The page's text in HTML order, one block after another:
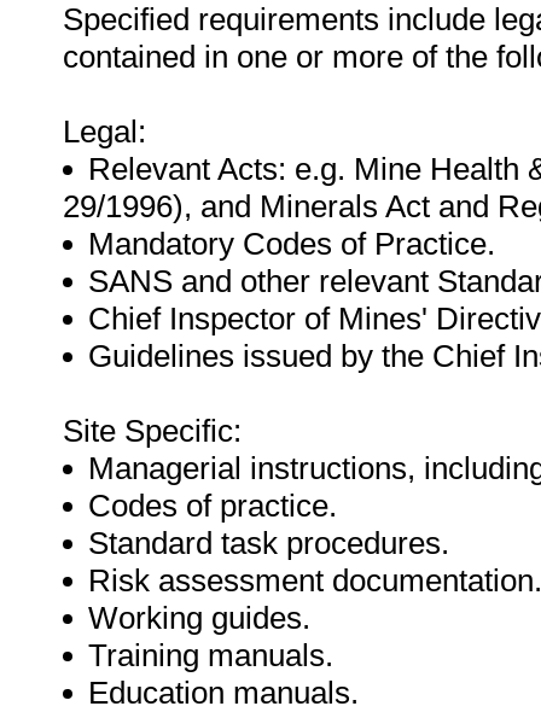
Specified requirements include
contained in one or more of the
Legal:
Relevant Acts: e.g. Mine Health
29/1996), and Minerals Act and
Mandatory Codes of Practice.
SANS and other relevant
Chief Inspector of Mines'
Guidelines issued by the Chief
Site Specific:
Managerial instructions,
Codes of practice.
Standard task procedures.
Risk assessment documentation.
Working guides.
Training manuals.
Education manuals.